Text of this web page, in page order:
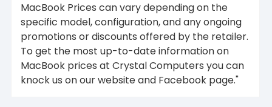
MacBook Prices can vary depending on the
specific model, configuration, and any ongoing
promotions or discounts offered by the retailer.
To get the most up-to-date information on
MacBook prices at Crystal Computers you can
knock us on our website and Facebook page."